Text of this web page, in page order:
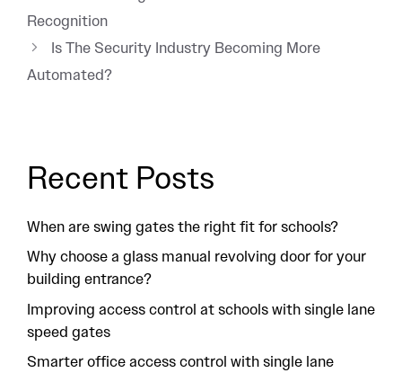
Recognition
Is The Security Industry Becoming More
Automated?
Recent Posts
When are swing gates the right fit for schools?
Why choose a glass manual revolving door for your
building entrance?
Improving access control at schools with single lane
speed gates
Smarter office access control with single lane